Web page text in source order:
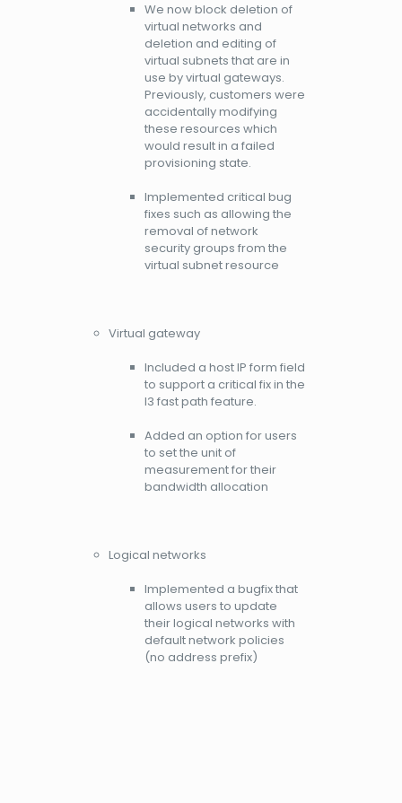
We now block deletion of
virtual networks and
deletion and editing of
virtual subnets that are in
use by virtual gateways.
Previously, customers were
accidentally modifying
these resources which
would result in a failed
provisioning state.
Implemented critical bug
fixes such as allowing the
removal of network
security groups from the
virtual subnet resource
Virtual gateway
Included a host IP form field
to support a critical fix in the
l3 fast path feature.
Added an option for users
to set the unit of
measurement for their
bandwidth allocation
Logical networks
Implemented a bugfix that
allows users to update
their logical networks with
default network policies
(no address prefix)